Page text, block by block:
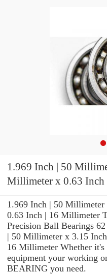
1.969 Inch | 50
Millimeter x 0.63 Inch | 16
1.969 Inch | 50
0.63 Inch | 16 Millimeter
Precision Ball Bearings
| 50 Millimeter x 3.15
16 Millimeter Whether
equipment your working
BEARING you need.